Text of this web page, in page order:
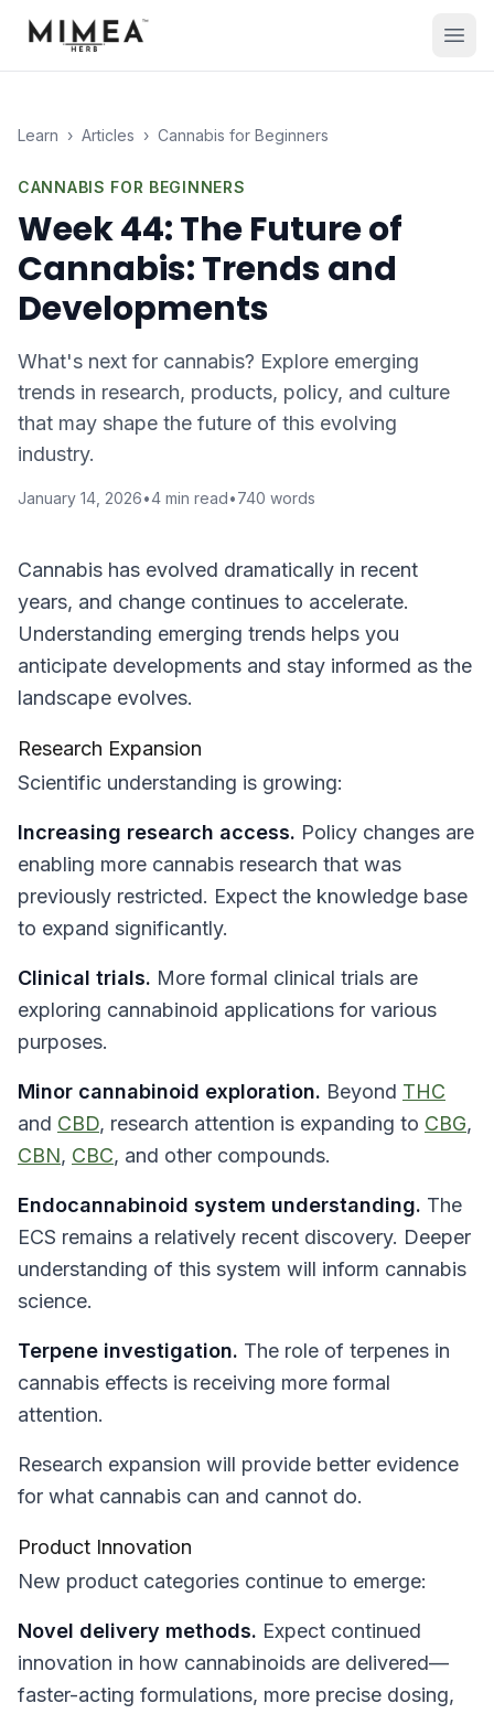
Learn › Articles › Cannabis for Beginners
CANNABIS FOR BEGINNERS
Week 44: The Future of
Cannabis: Trends and
Developments
What's next for cannabis? Explore emerging
trends in research, products, policy, and culture
that may shape the future of this evolving
industry.
January 14, 2026•4 min read•740 words
Cannabis has evolved dramatically in recent
years, and change continues to accelerate.
Understanding emerging trends helps you
anticipate developments and stay informed as the
landscape evolves.
Research Expansion
Scientific understanding is growing:
Increasing research access. Policy changes are
enabling more cannabis research that was
previously restricted. Expect the knowledge base
to expand significantly.
Clinical trials. More formal clinical trials are
exploring cannabinoid applications for various
purposes.
Minor cannabinoid exploration. Beyond THC
and CBD, research attention is expanding to CBG,
CBN, CBC, and other compounds.
Endocannabinoid system understanding. The
ECS remains a relatively recent discovery. Deeper
understanding of this system will inform cannabis
science.
Terpene investigation. The role of terpenes in
cannabis effects is receiving more formal
attention.
Research expansion will provide better evidence
for what cannabis can and cannot do.
Product Innovation
New product categories continue to emerge:
Novel delivery methods. Expect continued
innovation in how cannabinoids are delivered—
faster-acting formulations, more precise dosing,